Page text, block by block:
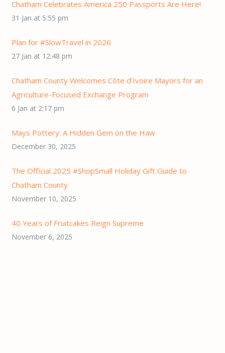
Chatham Celebrates America 250 Passports Are Here!
31 Jan at 5:55 pm
Plan for #SlowTravel in 2026
27 Jan at 12:48 pm
Chatham County Welcomes Côte d’Ivoire Mayors for an
Agriculture-Focused Exchange Program
6 Jan at 2:17 pm
Mays Pottery: A Hidden Gem on the Haw
December 30, 2025
The Official 2025 #ShopSmall Holiday Gift Guide to
Chatham County
November 10, 2025
40 Years of Fruitcakes Reign Supreme
November 6, 2025